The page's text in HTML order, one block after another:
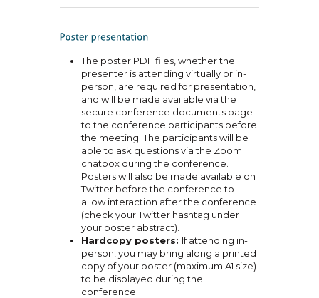
The poster PDF files, whether the
presenter is attending virtually or in-
person, are required for presentation,
and will be made available via the
secure conference documents page
to the conference participants before
the meeting. The participants will be
able to ask questions via the Zoom
chatbox during the conference.
Posters will also be made available on
Twitter before the conference to
allow interaction after the conference
(check your Twitter hashtag under
your poster abstract).
Hardcopy posters: If attending in-
person, you may bring along a printed
copy of your poster (maximum A1 size)
to be displayed during the
conference.